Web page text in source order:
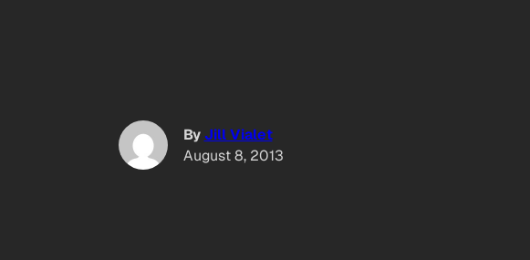
ByJill Vialet
August 8, 2013